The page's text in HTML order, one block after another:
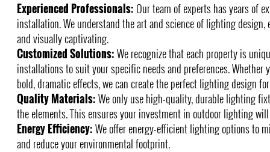
Experienced Professionals: Our team of experts has years of
installation. We understand the art and science of lighting
and visually captivating.
Customized Solutions:We recognize that each property is
installations to suit your specific needs and preferences.
bold, dramatic effects, we can create the perfect lighting design
Quality Materials:We only use high-quality, durable lighting
the elements. This ensures your investment in outdoor lighting
Energy Efficiency:We offer energy-efficient lighting options to
and reduce your environmental footprint.